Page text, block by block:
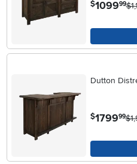
$1099.99
Dutton
$179999